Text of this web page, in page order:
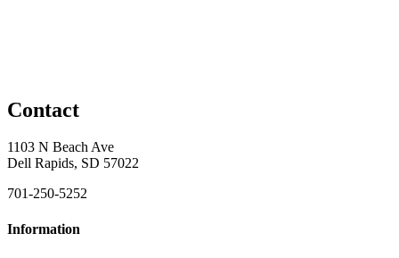
Contact
1103 N Beach Ave
Dell Rapids, SD 57022
701-250-5252
Information